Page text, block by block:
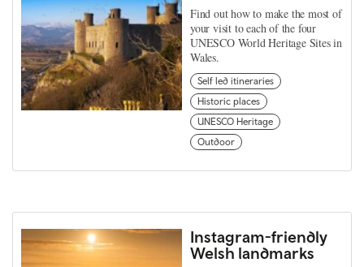
Find out how to make the most of
your visit to each of the four
UNESCO World Heritage Sites in
Wales.
Self led itineraries
Historic places
UNESCO Heritage
Outdoor
Instagram-friendly
Welsh landmarks